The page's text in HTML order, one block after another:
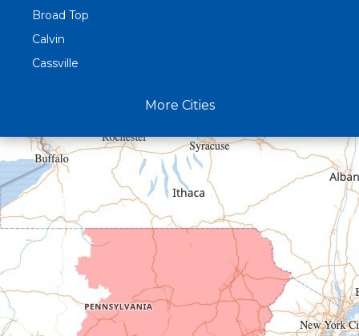
Broad Top
Calvin
Cassville
Curryville
Driftwood
Dudley
Duncansville
East Freedom
Emporium
Entriken
Harrisonville
Hesston
More Cities